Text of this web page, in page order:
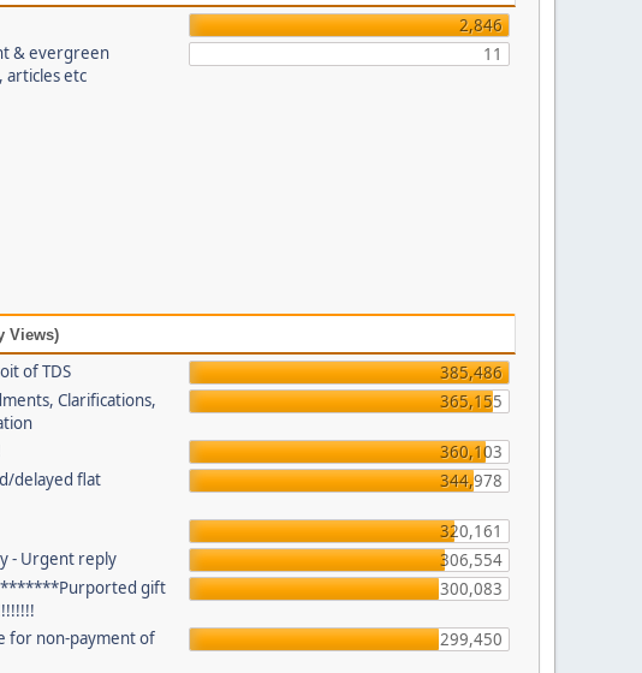
2,846
& evergreen
articles etc
11
Views)
of TDS
385,486
Clarifications,
365,155
360,103
delayed flat
344,978
320,161
- Urgent reply
306,554
gift
300,083
for non-payment of
299,450